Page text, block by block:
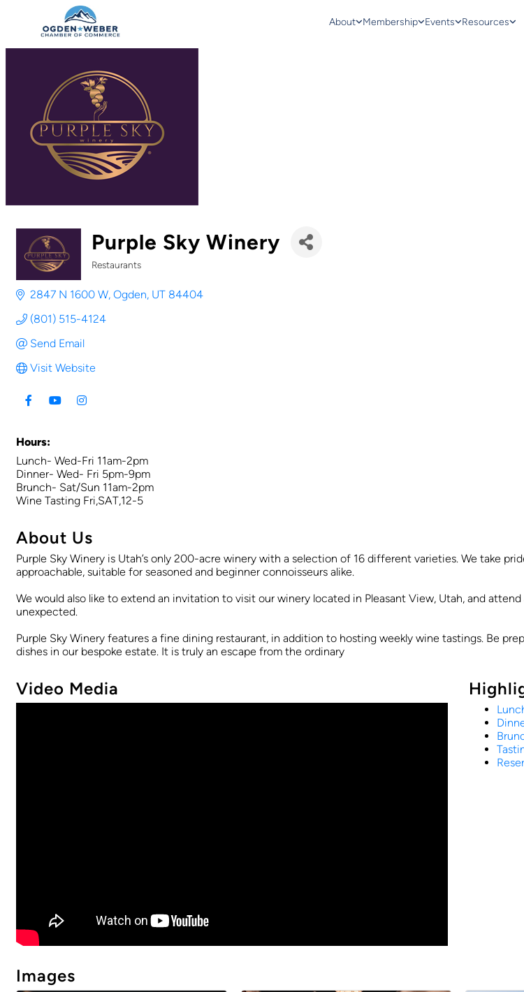
About Membership Events Resources
Purple Sky Winery
Restaurants
2847 N 1600 W Ogden UT 84404
(801) 515-4124
Send Email
Visit Website
Hours:
Lunch- Wed-Fri 11am-2pm
Dinner- Wed- Fri 5pm-9pm
Brunch- Sat/Sun 11am-2pm
Wine Tasting Fri,SAT,12-5
About Us
Purple Sky Winery is Utah’s only 200-acre winery with a selection of 16 different varieties. We take
approachable, suitable for seasoned and beginner connoisseurs alike.
We would also like to extend an invitation to visit our winery located in Pleasant View, Utah, and
unexpected.
Purple Sky Winery features a fine dining restaurant, in addition to hosting weekly wine tastings. Be
dishes in our bespoke estate. It is truly an escape from the ordinary
Video Media
Images